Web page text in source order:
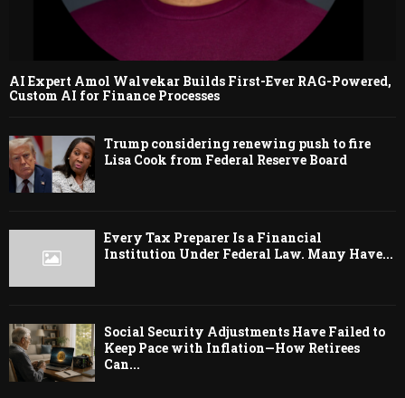
AI Expert Amol Walvekar Builds First-Ever RAG-Powered,
Custom AI for Finance Processes
Trump considering renewing push to fire
Lisa Cook from Federal Reserve Board
Every Tax Preparer Is a Financial
Institution Under Federal Law. Many Have...
Social Security Adjustments Have Failed to
Keep Pace with Inflation—How Retirees
Can...